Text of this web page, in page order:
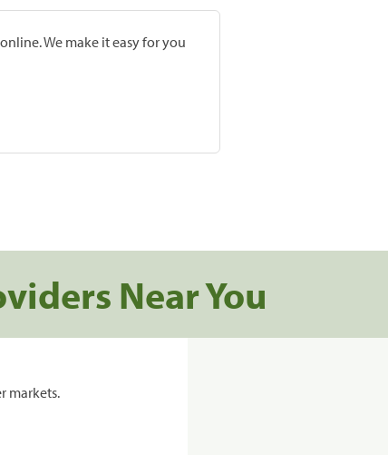
We make it easy for you
Near You
markets.